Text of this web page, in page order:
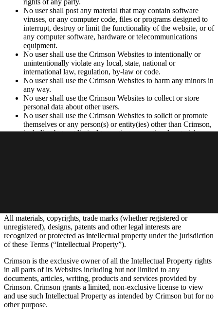
No user shall post any material that may contain software
viruses, or any computer code, files or programs designed to
interrupt, destroy or limit the functionality of the website, or of
any computer software, hardware or telecommunications
equipment.
No user shall use the Crimson Websites to intentionally or
unintentionally violate any local, state, national or
international law, regulation, by-law or code.
No user shall use the Crimson Websites to harm any minors in
any way.
No user shall use the Crimson Websites to collect or store
personal data about other users.
No user shall use the Crimson Websites to solicit or promote
themselves or any person(s) or entity(ies) other than Crimson,
including but not limited to posting promotional materials,
All materials, copyrights, trade marks (whether registered or
unregistered), designs, patents and other legal interests are
recognized or protected as intellectual property under the jurisdiction
of these Terms (“Intellectual Property”).
Crimson is the exclusive owner of all the Intellectual Property rights
in all parts of its Websites including but not limited to any
documents, articles, writing, products and services provided by
Crimson. Crimson grants a limited, non-exclusive license to view
and use such Intellectual Property as intended by Crimson but for no
other purpose.